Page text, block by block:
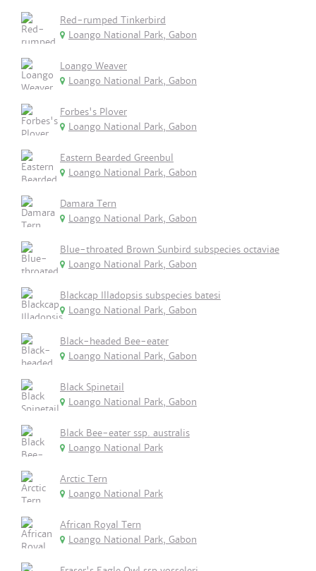
Red-rumped Tinkerbird
Loango National Park, Gabon
Loango Weaver
Loango National Park, Gabon
Forbes's Plover
Loango National Park, Gabon
Eastern Bearded Greenbul
Loango National Park, Gabon
Damara Tern
Loango National Park, Gabon
Blue-throated Brown Sunbird subspecies octaviae
Loango National Park, Gabon
Blackcap Illadopsis subspecies batesi
Loango National Park, Gabon
Black-headed Bee-eater
Loango National Park, Gabon
Black Spinetail
Loango National Park, Gabon
Black Bee-eater ssp. australis
Loango National Park
Arctic Tern
Loango National Park
African Royal Tern
Loango National Park, Gabon